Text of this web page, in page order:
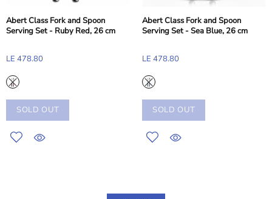
Abert Class Fork and Spoon
Serving Set - Ruby Red, 26 cm
LE 478.80
SOLD OUT
Abert Class Fork and Spoon
Serving Set - Sea Blue, 26 cm
LE 478.80
SOLD OUT